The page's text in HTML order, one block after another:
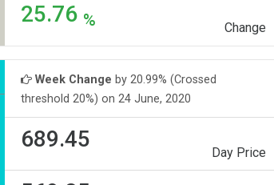
25.76 % Change
Week Change by 20.99% (Crossed
threshold 20%) on 24 June, 2020
689.45
Day Price